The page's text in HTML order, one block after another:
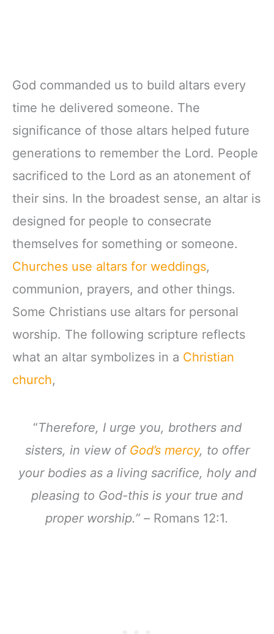
God commanded us to build altars every
time he delivered someone. The
significance of those altars helped future
generations to remember the Lord. People
sacrificed to the Lord as an atonement of
their sins. In the broadest sense, an altar is
designed for people to consecrate
themselves for something or someone.
Churches use altars for weddings,
communion, prayers, and other things.
Some Christians use altars for personal
worship. The following scripture reflects
what an altar symbolizes in a Christian
church,
“Therefore, I urge you, brothers and
sisters, in view of God’s mercy, to offer
your bodies as a living sacrifice, holy and
pleasing to God-this is your true and
proper worship.” – Romans 12:1.